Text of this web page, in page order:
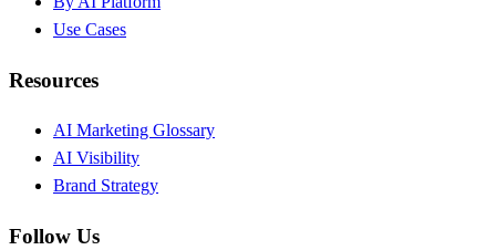
Use Cases
Resources
AI Marketing Glossary
AI Visibility
Brand Strategy
Follow Us